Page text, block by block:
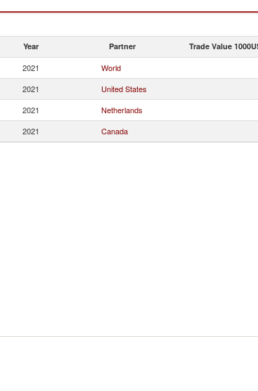
Year Partner Trade Value
2021 World
2021 United States
2021 Netherlands
2021 Canada